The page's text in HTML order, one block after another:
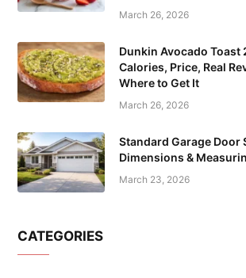
March 26, 2026
Dunkin Avocado Toast
Calories, Price, Real
Where to Get It
March 26, 2026
Standard Garage Door
Dimensions &
March 23, 2026
CATEGORIES